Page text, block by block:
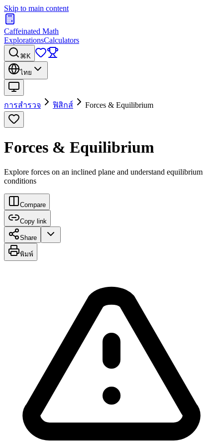
Skip to main content
Caffeinated Math
ExplorationsCalculators
⌘K
ไทย
การสำรวจ ฟิสิกส์ Forces & Equilibrium
Forces & Equilibrium
Explore forces on an inclined plane and understand equilibrium
conditions
Compare
Copy link
Share
พิมพ์